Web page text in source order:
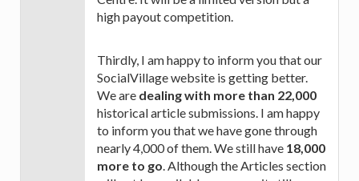
high payout competition.
Thirdly, I am happy to inform you that our
SocialVillage website is getting better.
We are dealing with more than 22,000
historical article submissions. I am happy
to inform you that we have gone through
nearly 4,000 of them. We still have 18,000
more to go. Although the Articles section